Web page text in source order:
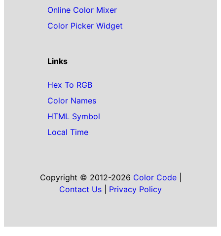
Online Color Mixer
Color Picker Widget
Links
Hex To RGB
Color Names
HTML Symbol
Local Time
Copyright © 2012-2026 Color Code|
Contact Us
Privacy Policy